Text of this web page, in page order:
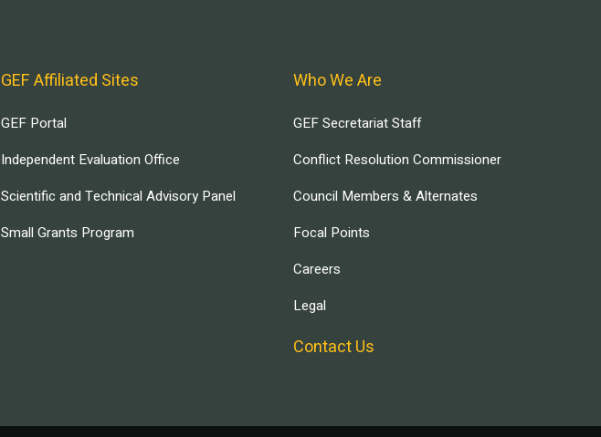
GEF Affiliated Sites
GEF Portal
Independent Evaluation Office
Scientific and Technical Advisory Panel
Small Grants Program
Who We Are
GEF Secretariat Staff
Conflict Resolution Commissioner
Council Members & Alternates
Focal Points
Careers
Legal
Contact Us